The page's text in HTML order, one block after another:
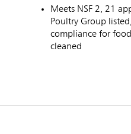
Meets NSF 2, 21
Poultry Group
compliance for
cleaned